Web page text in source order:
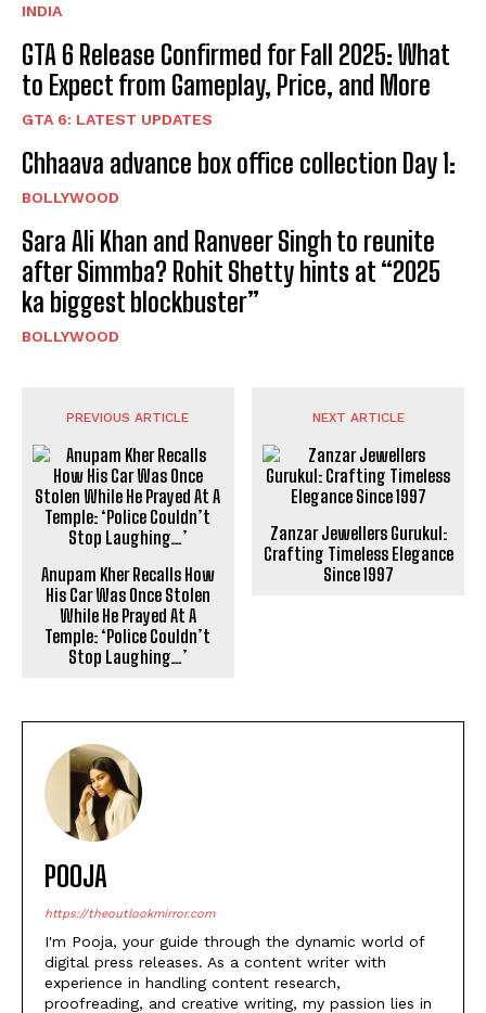
INDIA
GTA 6 Release Confirmed for Fall 2025: What
to Expect from Gameplay, Price, and More
GTA 6: LATEST UPDATES
Chhaava advance box office collection Day 1:
BOLLYWOOD
Sara Ali Khan and Ranveer Singh to reunite
after Simmba? Rohit Shetty hints at “2025
ka biggest blockbuster”
BOLLYWOOD
PREVIOUS ARTICLE
Anupam Kher Recalls How
His Car Was Once Stolen
While He Prayed At A
Temple: ‘Police Couldn’t
Stop Laughing…’
NEXT ARTICLE
Zanzar Jewellers Gurukul:
Crafting Timeless Elegance
Since 1997
POOJA
https://theoutlookmirror.com
I'm Pooja, your guide through the dynamic world of
digital press releases. As a content writer with
experience in handling content research,
proofreading, and creative writing, my passion lies in